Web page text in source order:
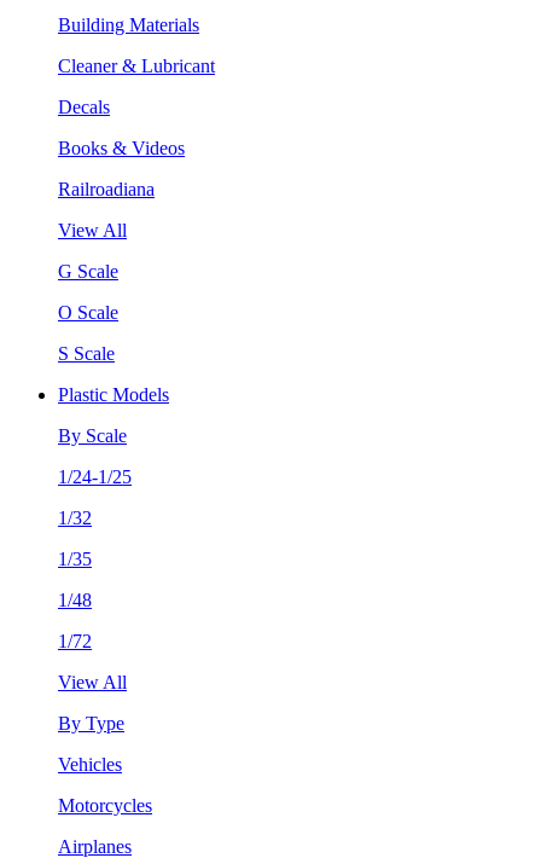
Building Materials
Cleaner & Lubricant
Decals
Books & Videos
Railroadiana
View All
G Scale
O Scale
S Scale
Plastic Models
By Scale
1/24-1/25
1/32
1/35
1/48
1/72
View All
By Type
Vehicles
Motorcycles
Airplanes